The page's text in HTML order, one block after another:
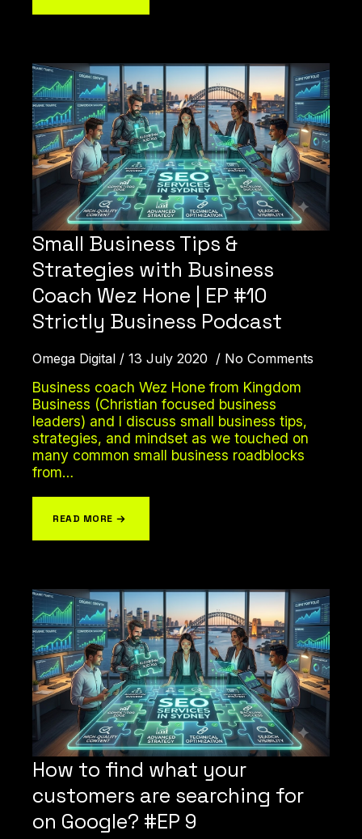
Small Business Tips &
Strategies with Business
Coach Wez Hone | EP #10
Strictly Business Podcast
Omega Digital 13 July 2020 No Comments
Business coach Wez Hone from Kingdom
Business (Christian focused business
leaders) and I discuss small business tips,
strategies, and mindset as we touched on
many common small business roadblocks
from…
READ MORE
How to find what your
customers are searching for
on Google? #EP 9
LET'S CHAT